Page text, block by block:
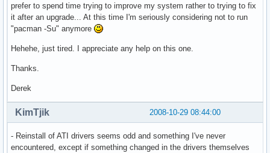
prefer to spend time trying to improve my system rather to trying to fix
it after an upgrade... At this time I'm seriously considering not to run
"pacman -Su" anymore
Hehehe, just tired. I appreciate any help on this one.
Thanks.
Derek
2008-10-29 08:44:00
KimTjik
- Reinstall of ATI drivers seems odd and something I've never
encountered, except if something changed in the drivers themselves